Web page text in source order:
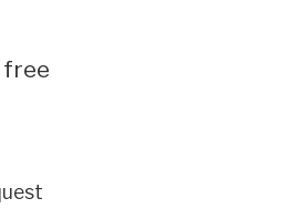
free